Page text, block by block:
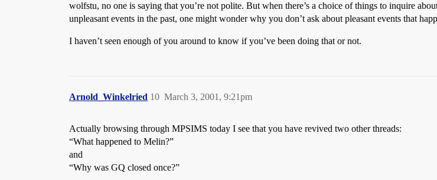
wolfstu, no one is saying that you’re not polite. But when there’s a choice of things to inquire
unpleasant events in the past, one might wonder why you don’t ask about pleasant events that
I haven’t seen enough of you around to know if you’ve been doing that or not.
Arnold_Winkelried March 3, 2001, 9:21pm
10
Actually browsing through MPSIMS today I see that you have revived two other threads:
“What happened to Melin?”
and
“Why was GQ closed once?”